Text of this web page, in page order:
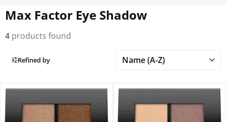
Max Factor Eye Shadow
4 products found
Refined by